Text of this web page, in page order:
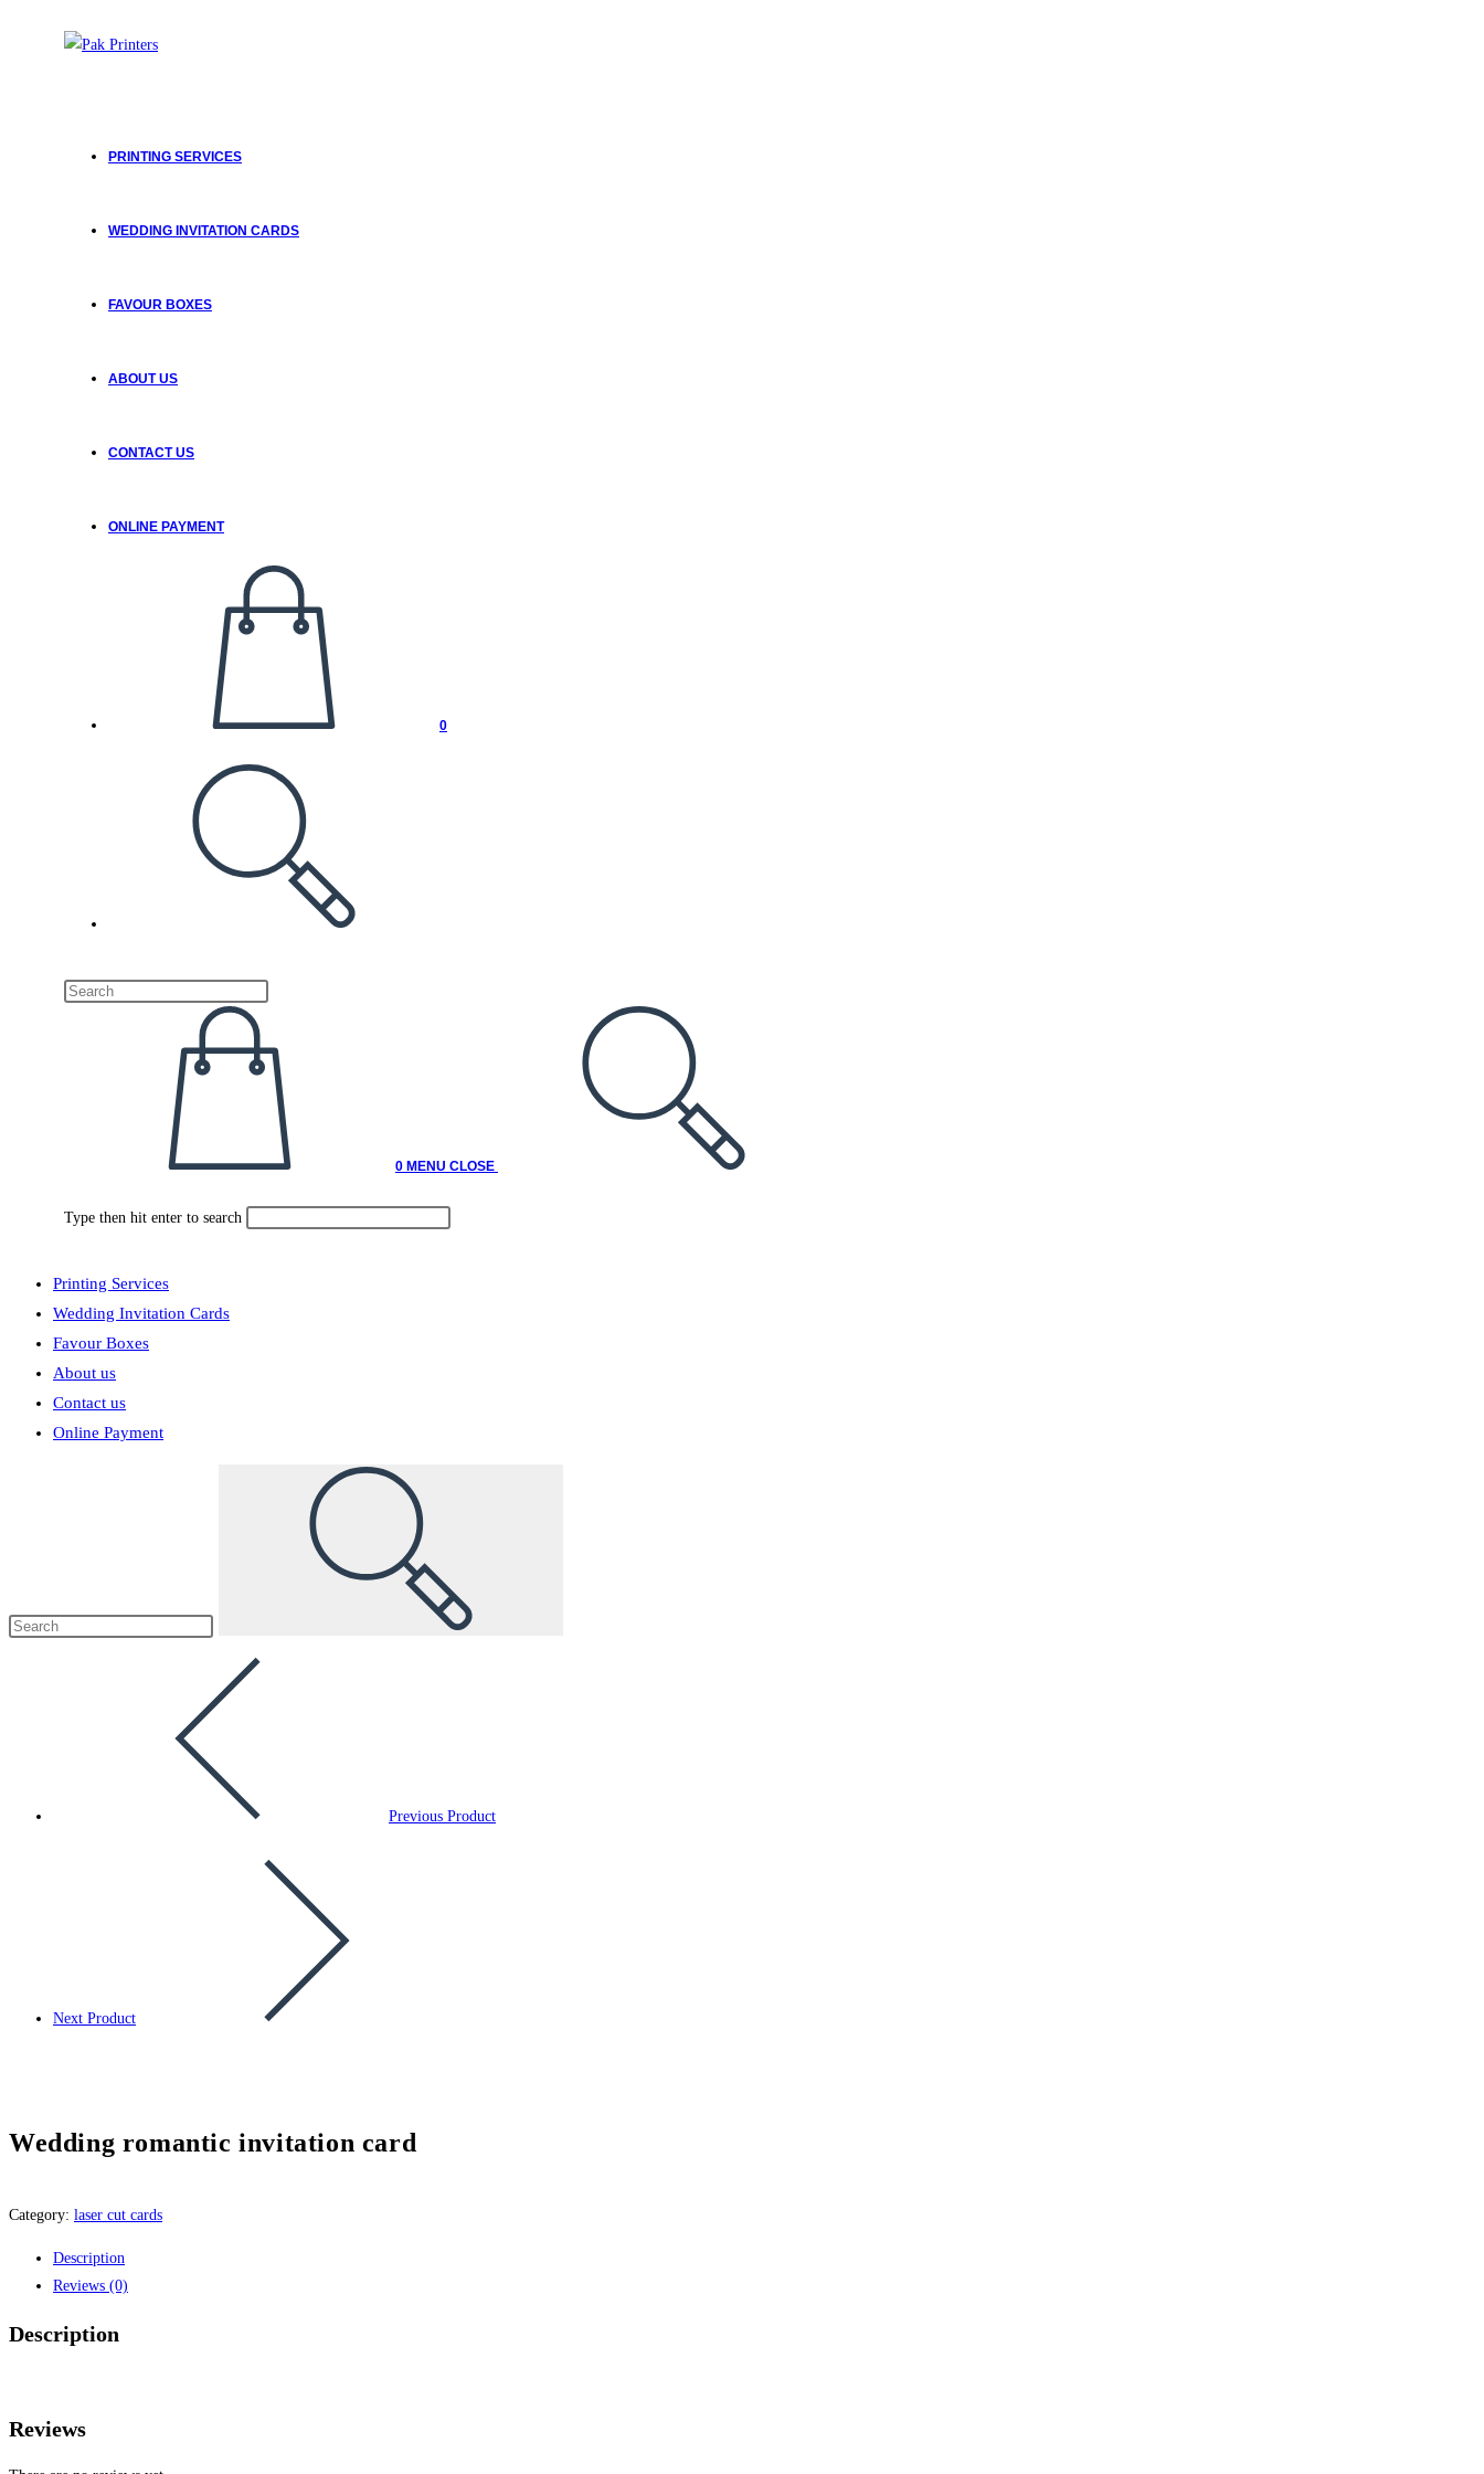
PRINTING SERVICES
WEDDING INVITATION CARDS
FAVOUR BOXES
ABOUT US
CONTACT US
ONLINE PAYMENT
0
0 MENU CLOSE
Type then hit enter to search
Printing Services
Wedding Invitation Cards
Favour Boxes
About us
Contact us
Online Payment
Previous Product
Next Product
Wedding romantic invitation card
Category: laser cut cards
Description
Reviews (0)
Description
Reviews